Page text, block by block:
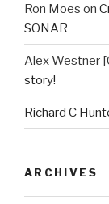
Ron Moes on
SONAR
Alex Westner
story!
Richard C
ARCHIVES